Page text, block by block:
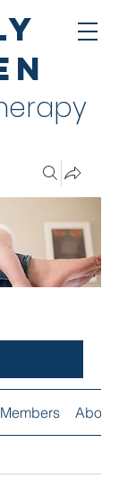
Members About